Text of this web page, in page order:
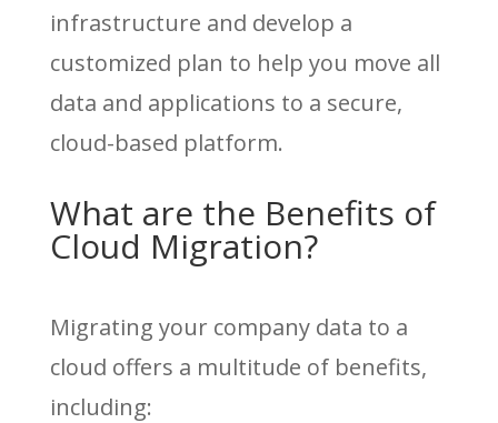
infrastructure and develop a
customized plan to help you move all
data and applications to a secure,
cloud-based platform.
What are the Benefits of
Cloud Migration?
Migrating your company data to a
cloud offers a multitude of benefits,
including: